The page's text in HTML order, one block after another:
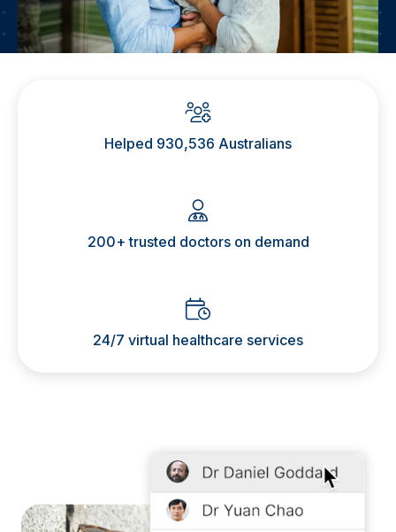
Helped 930,536 Australians
200+ trusted doctors on demand
24/7 virtual healthcare services